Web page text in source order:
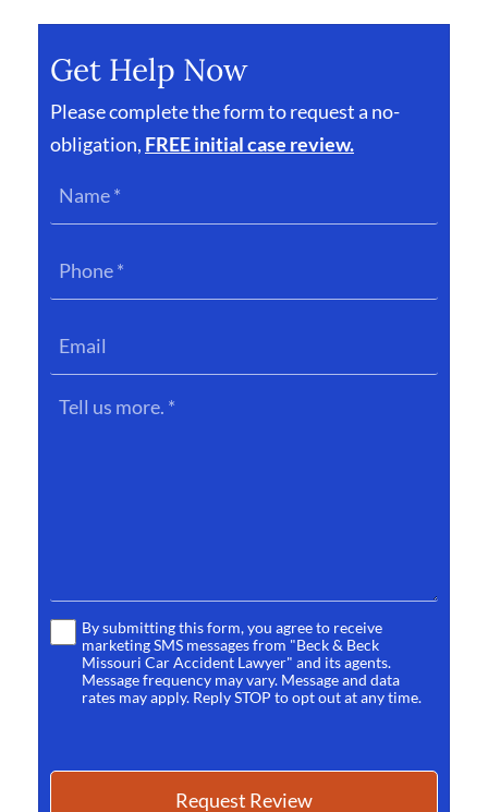
Get Help Now
Please complete the form to request a no-
obligation, FREE initial case review.
Tell
us
TermsBy submitting this form, you agree to receive
marketing SMS messages from "Beck & Beck
Missouri Car Accident Lawyer" and its agents.
Message frequency may vary. Message and data
rates may apply. Reply STOP to opt out at any time.